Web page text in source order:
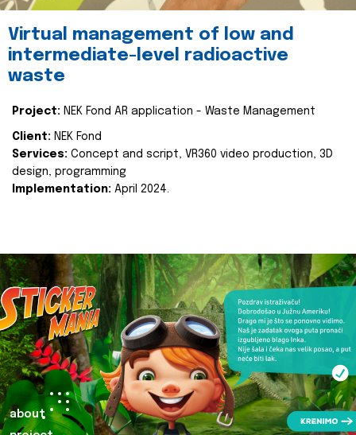
Virtual management of low and
intermediate-level radioactive
waste
Project: NEK Fond AR application - Waste Management
Client: NEK Fond
Services: Concept and script, VR360 video production, 3D
design, programming
Implementation: April 2024.
about